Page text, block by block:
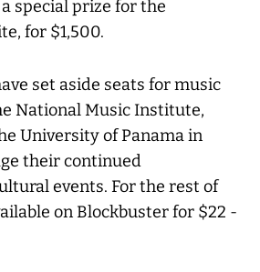
special prize for the
for $1,500.
set aside seats for music
National Music Institute,
University of Panama in
their continued
events. For the rest of
on Blockbuster for $22 -